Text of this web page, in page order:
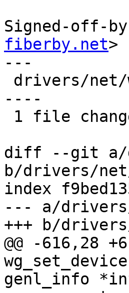
Signed-off-
fiberby.net>
---
----
diff --git a/
b/drivers/
index
--- a/
+++ b/
@@ -616,28
genl_info